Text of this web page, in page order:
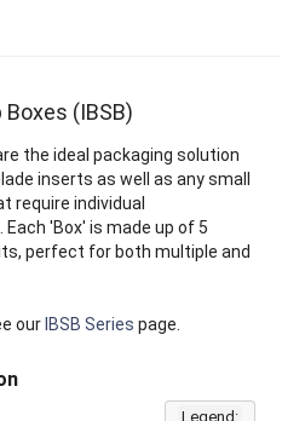
(IBSB)
the ideal packaging solution
inserts as well as any small
require individual
'Box' is made up of 5
perfect for both multiple and
our IBSB Series page.
Legend: